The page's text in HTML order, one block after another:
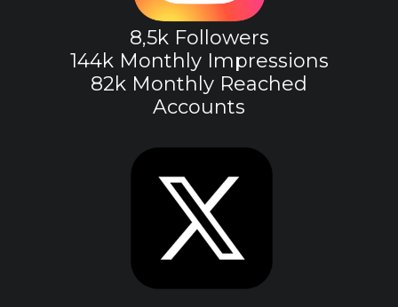
8,5k Followers
144k Monthly Impressions
82k Monthly Reached
Accounts